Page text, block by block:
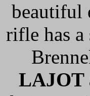
beautiful
rifle has
LAJOT